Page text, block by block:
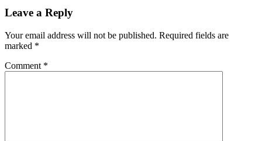
Leave a Reply
Your email address will not be published. Required fields are
marked *
Comment *